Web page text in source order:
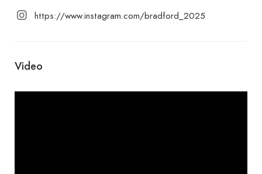
https://www.instagram.com/bradford_2025
Video